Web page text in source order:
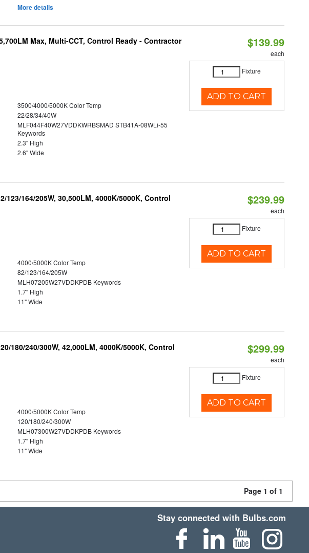
More details
Max, Multi-CCT, Control Ready - Contractor
3500/4000/5000K Color Temp
22/28/34/40W
MLF044F40W27VDDKWRBSMAD STB41A-08WLi-55
Keywords
2.3" High
2.6" Wide
$139.99
each
Fixture
ADD TO CART
164/205W, 30,500LM, 4000K/5000K, Control
4000/5000K Color Temp
82/123/164/205W
MLH07205W27VDDKPDB Keywords
1.7" High
11" Wide
$239.99
each
Fixture
ADD TO CART
180/240/300W, 42,000LM, 4000K/5000K, Control
4000/5000K Color Temp
120/180/240/300W
MLH07300W27VDDKPDB Keywords
1.7" High
11" Wide
$299.99
each
Fixture
ADD TO CART
Page 1 of 1
Stay connected with Bulbs.com